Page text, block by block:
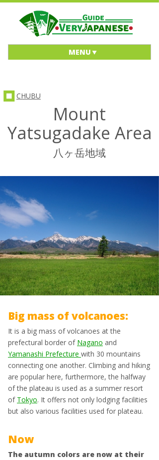
MENU
CHUBU
Mount
Yatsugadake Area
八ヶ岳地域
Big mass of volcanoes:
It is a big mass of volcanoes at the
prefectural border of Nagano and
Yamanashi Prefecture with 30 mountains
connecting one another. Climbing and hiking
are popular here, furthermore, the halfway
of the plateau is used as a summer resort
of Tokyo. It offers not only lodging facilities
but also various facilities used for plateau.
Now
The autumn colors are now at their